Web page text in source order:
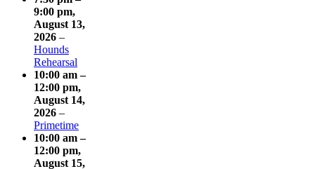
9:00 pm,
August 13,
2026 –
Hounds
Rehearsal
10:00 am –
12:00 pm,
August 14,
2026 –
Primetime
10:00 am –
12:00 pm,
August 15,